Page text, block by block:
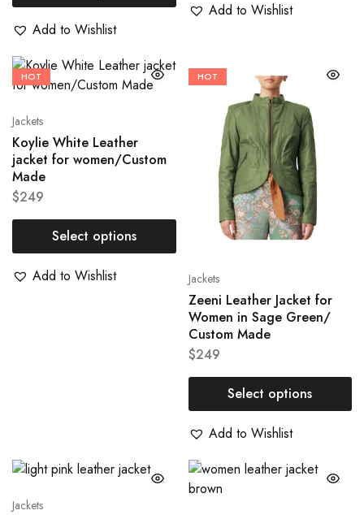
Add to Wishlist
Add to Wishlist
HOT
Jackets
Koylie White Leather
jacket for women/Custom
Made
$249
Select options
Add to Wishlist
HOT
Jackets
Zeeni Leather Jacket for
Women in Sage Green/
Custom Made
$249
Select options
Add to Wishlist
Jackets